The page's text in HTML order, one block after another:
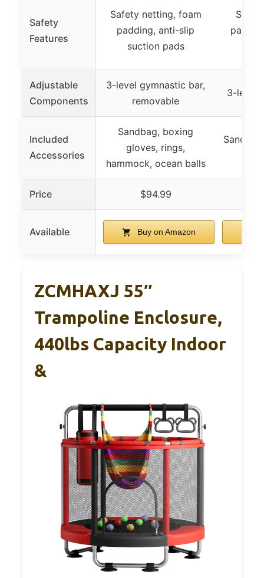
Safety
Features
Safety netting, foam
padding, anti-slip
suction pads
Adjustable
Components
3-level gymnastic bar,
removable
3-level
Included
Accessories
Sandbag, boxing
gloves, rings,
hammock, ocean balls
Price $94.99
Available Buy on Amazon
ZCMHAXJ 55″
Trampoline Enclosure,
440lbs Capacity Indoor
&